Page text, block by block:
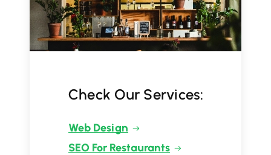
Check Our Services:
Web Design
SEO For Restaurants